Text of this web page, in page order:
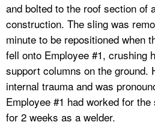
and bolted to the roof section of
construction. The sling was
minute to be repositioned when
fell onto Employee #1, crushing
support columns on the ground.
internal trauma and was
Employee #1 had worked for
for 2 weeks as a welder.